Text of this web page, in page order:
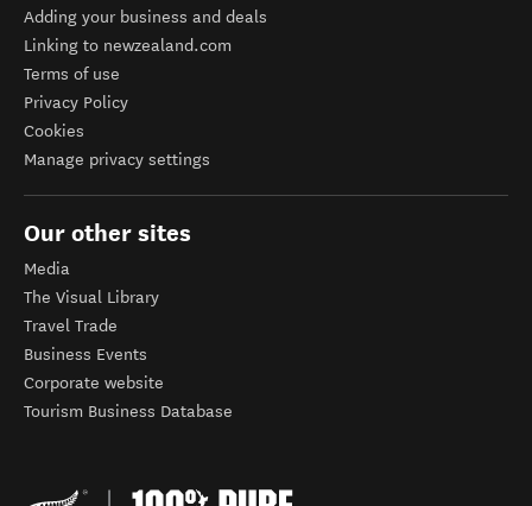
Adding your business and deals
Linking to newzealand.com
Terms of use
Privacy Policy
Cookies
Manage privacy settings
Our other sites
Media
The Visual Library
Travel Trade
Business Events
Corporate website
Tourism Business Database